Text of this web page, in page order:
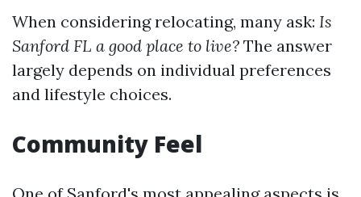
When considering relocating, many ask: Is
Sanford FL a good place to live? The answer
largely depends on individual preferences
and lifestyle choices.
Community Feel